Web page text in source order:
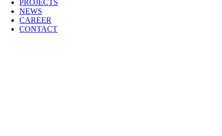
PROJECTS
NEWS
CAREER
CONTACT